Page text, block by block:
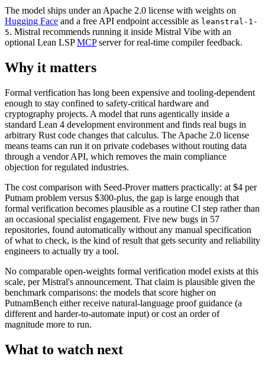
The model ships under an Apache 2.0 license with weights on
Hugging Face and a free API endpoint accessible as leanstral-1-
5. Mistral recommends running it inside Mistral Vibe with an
optional Lean LSPMCPserver for real-time compiler feedback.
Why it matters
Formal verification has long been expensive and tooling-dependent
enough to stay confined to safety-critical hardware and
cryptography projects. A model that runs agentically inside a
standard Lean 4 development environment and finds real bugs in
arbitrary Rust code changes that calculus. The Apache 2.0 license
means teams can run it on private codebases without routing data
through a vendor API, which removes the main compliance
objection for regulated industries.
The cost comparison with Seed-Prover matters practically: at $4 per
Putnam problem versus $300-plus, the gap is large enough that
formal verification becomes plausible as a routine CI step rather than
an occasional specialist engagement. Five new bugs in 57
repositories, found automatically without any manual specification
of what to check, is the kind of result that gets security and reliability
engineers to actually try a tool.
No comparable open-weights formal verification model exists at this
scale, per Mistral's announcement. That claim is plausible given the
benchmark comparisons: the models that score higher on
PutnamBench either receive natural-language proof guidance (a
different and harder-to-automate input) or cost an order of
magnitude more to run.
What to watch next